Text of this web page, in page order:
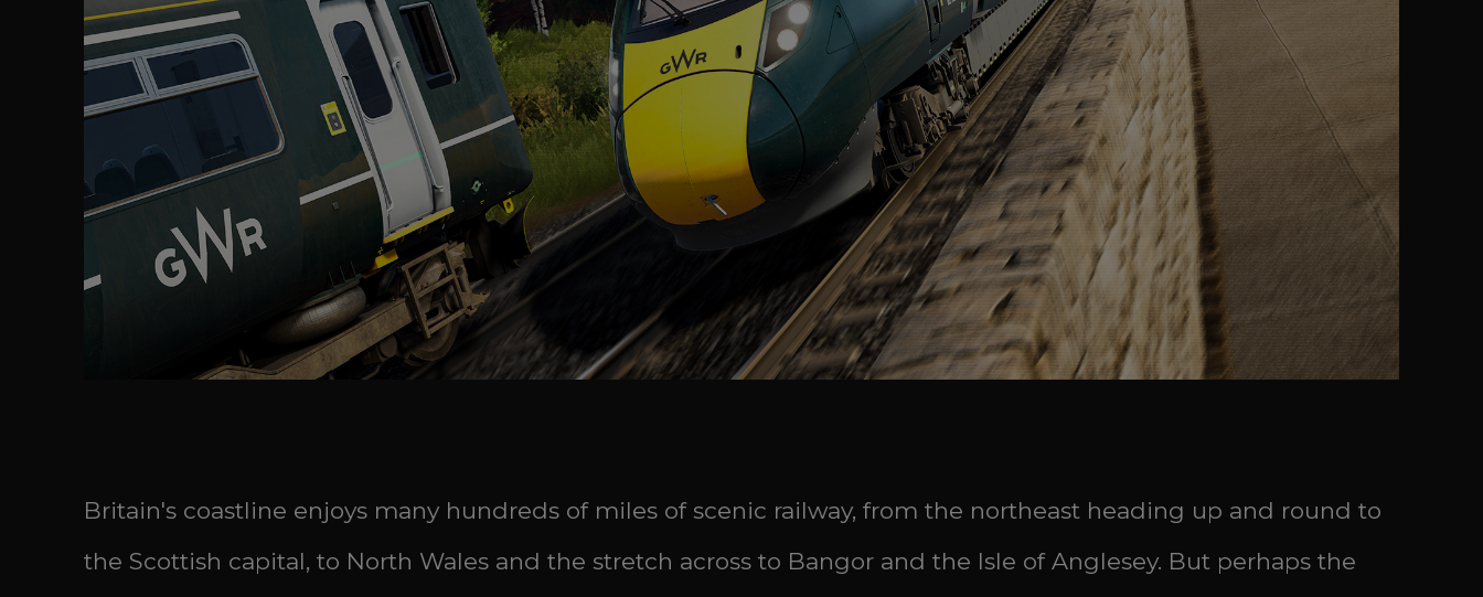
Britain's coastline enjoys many hundreds of miles of scenic railway, from the northeast heading up and round to
the Scottish capital, to North Wales and the stretch across to Bangor and the Isle of Anglesey. But perhaps the